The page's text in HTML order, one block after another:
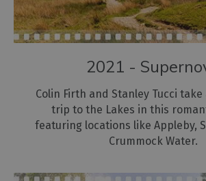
2021 -
Colin Firth and Stanley Tucci
trip to the Lakes in this
featuring locations like Appleby,
Crummock Water.